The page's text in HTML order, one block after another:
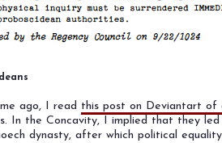
ago, I read this post on Deviantart of
In the Concavity, I implied that they
dynasty, after which political